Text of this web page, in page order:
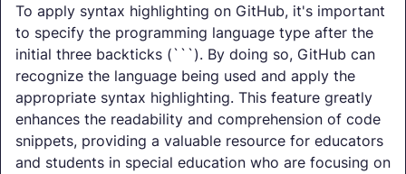
To apply syntax highlighting on GitHub, it's important
to specify the programming language type after the
initial three backticks (```). By doing so, GitHub can
recognize the language being used and apply the
appropriate syntax highlighting. This feature greatly
enhances the readability and comprehension of code
snippets, providing a valuable resource for educators
and students in special education who are focusing on